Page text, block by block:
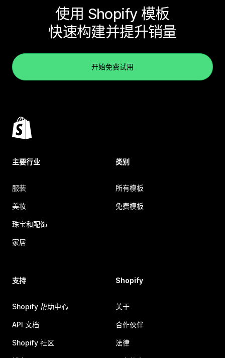
使用 Shopify 模板
快速构建并提升销量
开始免费试用
主要行业
服装
美妆
珠宝和配饰
家居
类别
所有模板
免费模板
支持
Shopify 帮助中心
API 文档
Shopify 社区
Shopify
关于
合作伙伴
法律